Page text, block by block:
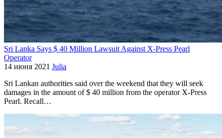
Sri Lanka Says $ 40 Million Lawsuit Against X-Press Pearl
Operator
14 июня 2021 Julia
Sri Lankan authorities said over the weekend that they will seek
damages in the amount of $ 40 million from the operator X-Press
Pearl. Recall…